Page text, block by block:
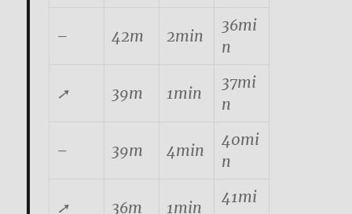
– 42m 2min
36mi
n
➚ 39m 1min
37mi
n
– 39m 4min
40mi
n
➚ 36m 1min
41mi